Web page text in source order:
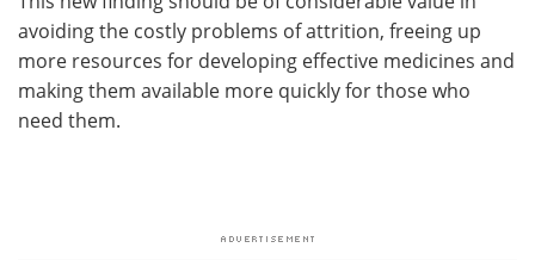
avoiding the costly problems of attrition, freeing up
more resources for developing effective medicines and
making them available more quickly for those who
need them.